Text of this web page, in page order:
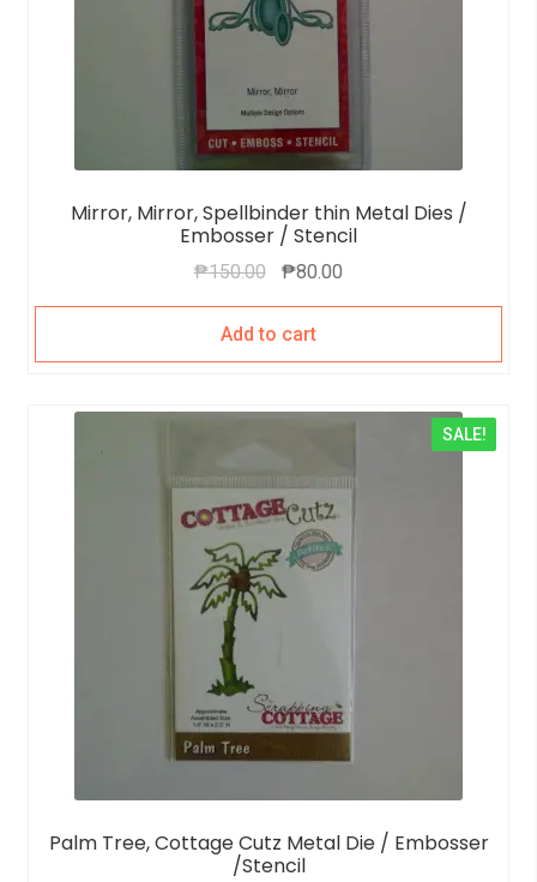
Mirror, Mirror, Spellbinder thin Metal Dies /
Embosser / Stencil
₱150.00 ₱80.00
Add to cart
Palm Tree, Cottage Cutz Metal Die / Embosser
/Stencil
SALE!